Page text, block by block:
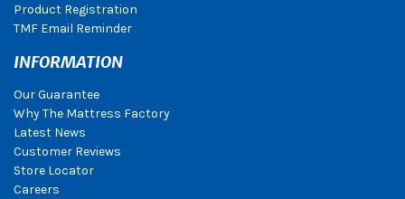
Product Registration
TMF Email Reminder
INFORMATION
Our Guarantee
Why The Mattress Factory
Latest News
Customer Reviews
Store Locator
Careers